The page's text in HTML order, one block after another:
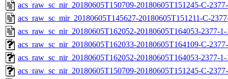
acs_raw_sc_nir_20180605T150709-20180605T151245-C-
acs_raw_sc_mir_20180605T145627-20180605T151211-C-
acs_raw_sc_nir_20180605T162052-20180605T164053-2377-
acs_raw_sc_nir_20180605T162033-20180605T164109-C-
acs_raw_sc_nir_20180605T162052-20180605T164053-2377-
acs_raw_sc_nir_20180605T150709-20180605T151245-C-